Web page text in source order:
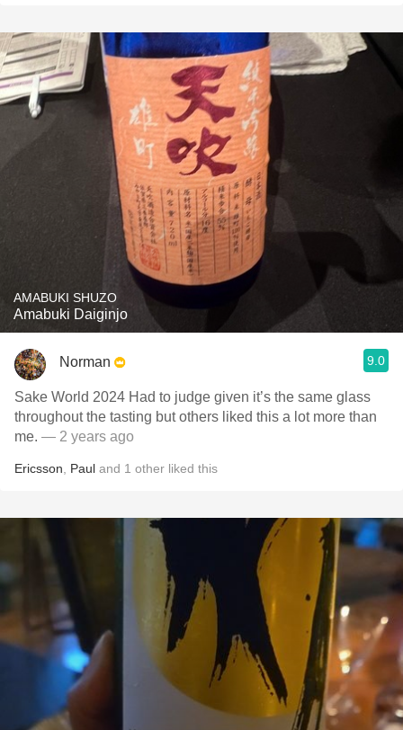
AMABUKI SHUZO
Amabuki Daiginjo
Norman 9.0
Sake World 2024 Had to judge given it’s the same glass
throughout the tasting but others liked this a lot more than
me. — 2 years ago
Ericsson Paul and 1 other liked this